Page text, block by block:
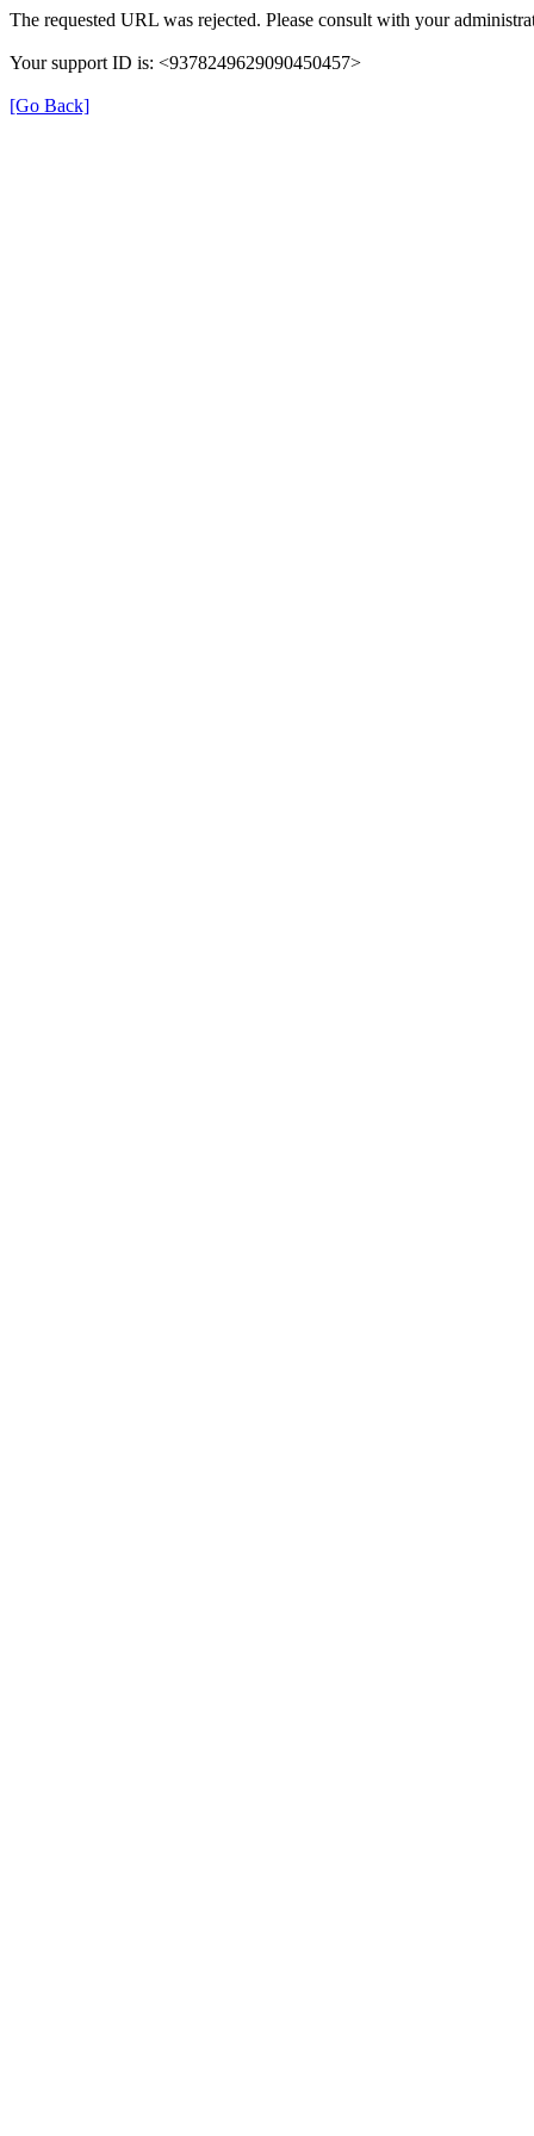
The requested URL was rejected. Please consult with your
Your support ID is: <9378249629090450457>
[Go Back]